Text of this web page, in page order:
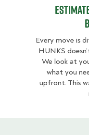
Every move is
HUNKS
We look at
what you
upfront. This